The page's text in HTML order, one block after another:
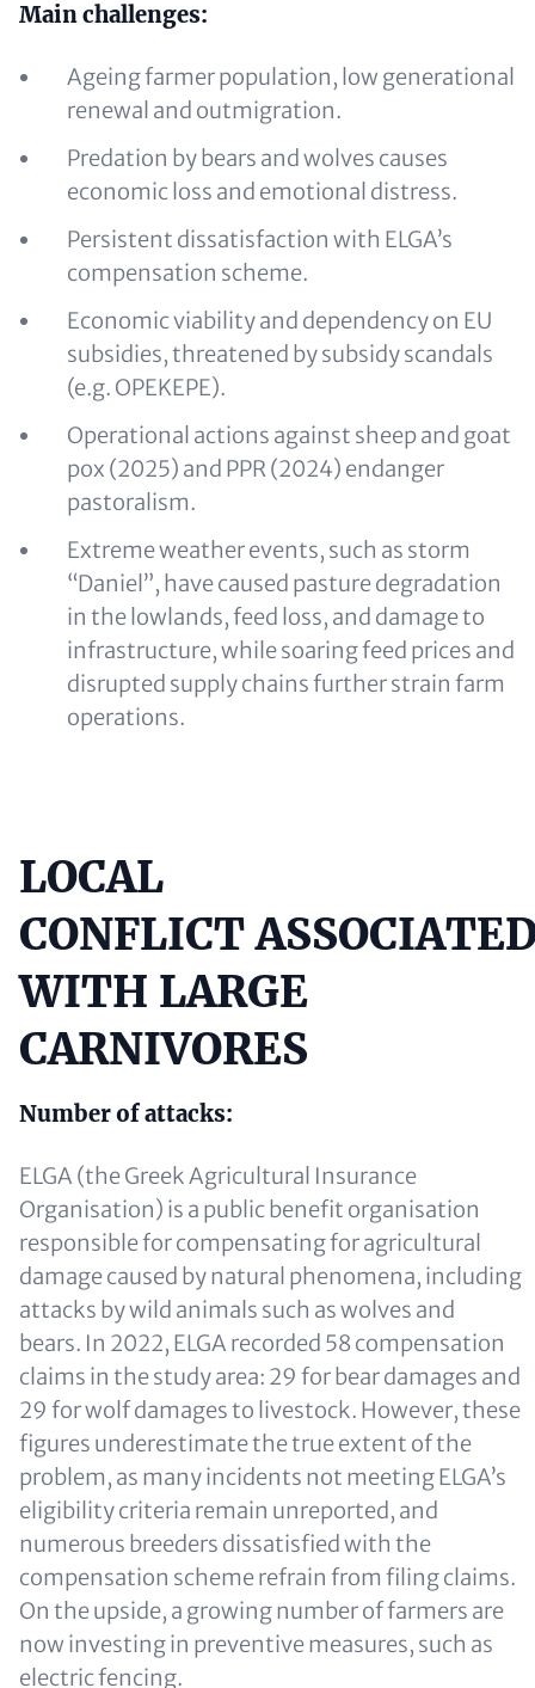
Main challenges:
Ageing farmer population, low generational
renewal and outmigration.
Predation by bears and wolves causes
economic loss and emotional distress.
Persistent dissatisfaction with ELGA’s
compensation scheme.
Economic viability and dependency on EU
subsidies, threatened by subsidy scandals
(e.g. OPEKEPE).
Operational actions against sheep and goat
pox (2025) and PPR (2024) endanger
pastoralism.
Extreme weather events, such as storm
“Daniel”, have caused pasture degradation
in the lowlands, feed loss, and damage to
infrastructure, while soaring feed prices and
disrupted supply chains further strain farm
operations.
Content
LOCAL
CONFLICT
WITH LARGE
CARNIVORES
Number of attacks:
ELGA (the Greek Agricultural Insurance
Organisation) is a public benefit organisation
responsible for compensating for agricultural
damage caused by natural phenomena, including
attacks by wild animals such as wolves and
bears. In 2022, ELGA recorded 58 compensation
claims in the study area: 29 for bear damages and
29 for wolf damages to livestock. However, these
figures underestimate the true extent of the
problem, as many incidents not meeting ELGA’s
eligibility criteria remain unreported, and
numerous breeders dissatisfied with the
compensation scheme refrain from filing claims.
On the upside, a growing number of farmers are
now investing in preventive measures, such as
electric fencing.